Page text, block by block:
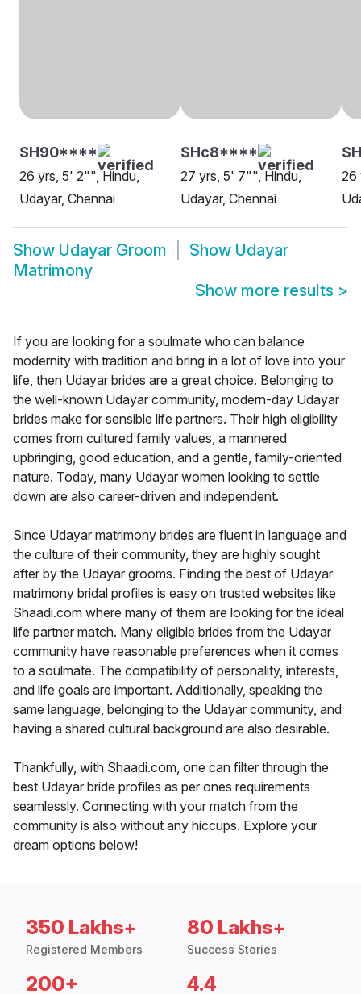
SH90****
26 yrs, 5' 2"", Hindu,
Udayar, Chennai
SHc8****
27 yrs, 5' 7"", Hindu,
Udayar, Chennai
26
Show Udayar Groom Show Udayar
Matrimony
Show more results >
If you are looking for a soulmate who can balance
modernity with tradition and bring in a lot of love into your
life, then Udayar brides are a great choice. Belonging to
the well-known Udayar community, modern-day Udayar
brides make for sensible life partners. Their high eligibility
comes from cultured family values, a mannered
upbringing, good education, and a gentle, family-oriented
nature. Today, many Udayar women looking to settle
down are also career-driven and independent.
Since Udayar matrimony brides are fluent in language and
the culture of their community, they are highly sought
after by the Udayar grooms. Finding the best of Udayar
matrimony bridal profiles is easy on trusted websites like
Shaadi.com where many of them are looking for the ideal
life partner match. Many eligible brides from the Udayar
community have reasonable preferences when it comes
to a soulmate. The compatibility of personality, interests,
and life goals are important. Additionally, speaking the
same language, belonging to the Udayar community, and
having a shared cultural background are also desirable.
Thankfully, with Shaadi.com, one can filter through the
best Udayar bride profiles as per ones requirements
seamlessly. Connecting with your match from the
community is also without any hiccups. Explore your
dream options below!
350 Lakhs+
Registered Members
80 Lakhs+
Success Stories
200+ 4.4